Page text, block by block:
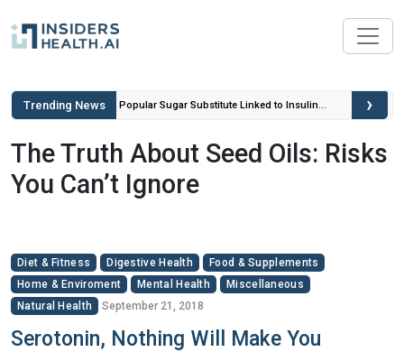
Trending News
Can’t
Popular Sugar Substitute Linked to Insulin
›
The Truth About Seed Oils: Risks
You Can’t Ignore
Diet & Fitness Digestive Health
Food & Supplements
Home & Enviroment
Mental Health
Miscellaneous
Natural Health
September 21, 2018
Serotonin, Nothing Will Make You